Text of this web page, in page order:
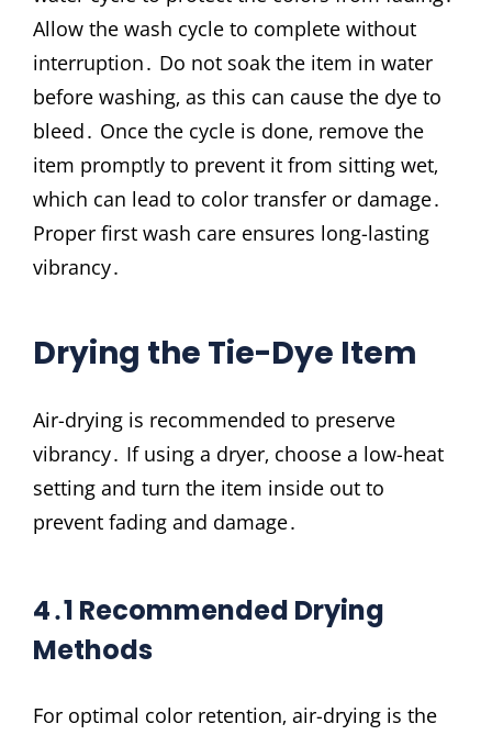
Allow the wash cycle to complete without
interruption․ Do not soak the item in water
before washing‚ as this can cause the dye to
bleed․ Once the cycle is done‚ remove the
item promptly to prevent it from sitting wet‚
which can lead to color transfer or damage․
Proper first wash care ensures long-lasting
vibrancy․
Drying the Tie-Dye Item
Air-drying is recommended to preserve
vibrancy․ If using a dryer‚ choose a low-heat
setting and turn the item inside out to
prevent fading and damage․
4․1 Recommended Drying
Methods
For optimal color retention‚ air-drying is the